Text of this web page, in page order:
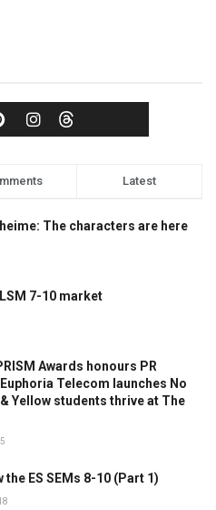
Latest
The characters are here
7-10 market
Awards honours PR
Telecom launches No
Yellow students thrive at The
ES SEMs 8-10 (Part 1)